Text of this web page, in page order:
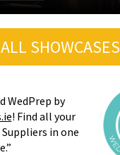
SHOWCASES
WedPrep by
! Find all your
in one